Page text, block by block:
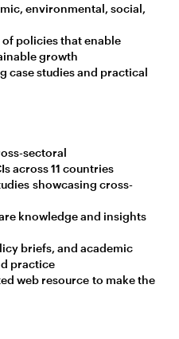
environmental, social,
policies that enable
growth
case studies and practical
sectoral
across 11 countries
showcasing cross-
knowledge and insights
briefs, and academic
practice
web resource to make the